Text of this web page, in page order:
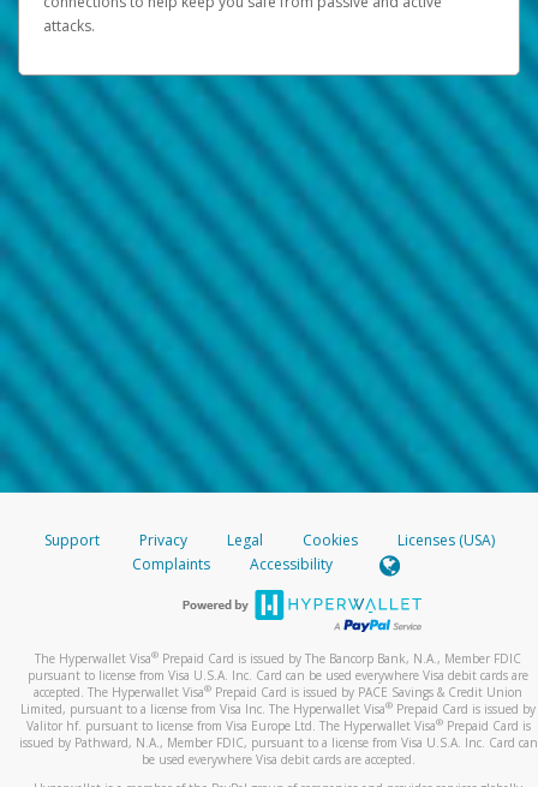
attacks.
Support Privacy Legal Cookies
Licenses (USA)
Complaints
Accessibility
The Hyperwallet Visa® Prepaid Card is issued by The Bancorp Bank, N.A., Member FDIC
pursuant to license from Visa U.S.A. Inc. Card can be used everywhere Visa debit cards are
accepted. The Hyperwallet Visa® Prepaid Card is issued by PACE Savings & Credit Union
Limited, pursuant to a license from Visa Inc. The Hyperwallet Visa® Prepaid Card is issued by
Valitor hf. pursuant to license from Visa Europe Ltd. The Hyperwallet Visa®Prepaid Card is
issued by Pathward, N.A., Member FDIC, pursuant to a license from Visa U.S.A. Inc. Card can
be used everywhere Visa debit cards are accepted.